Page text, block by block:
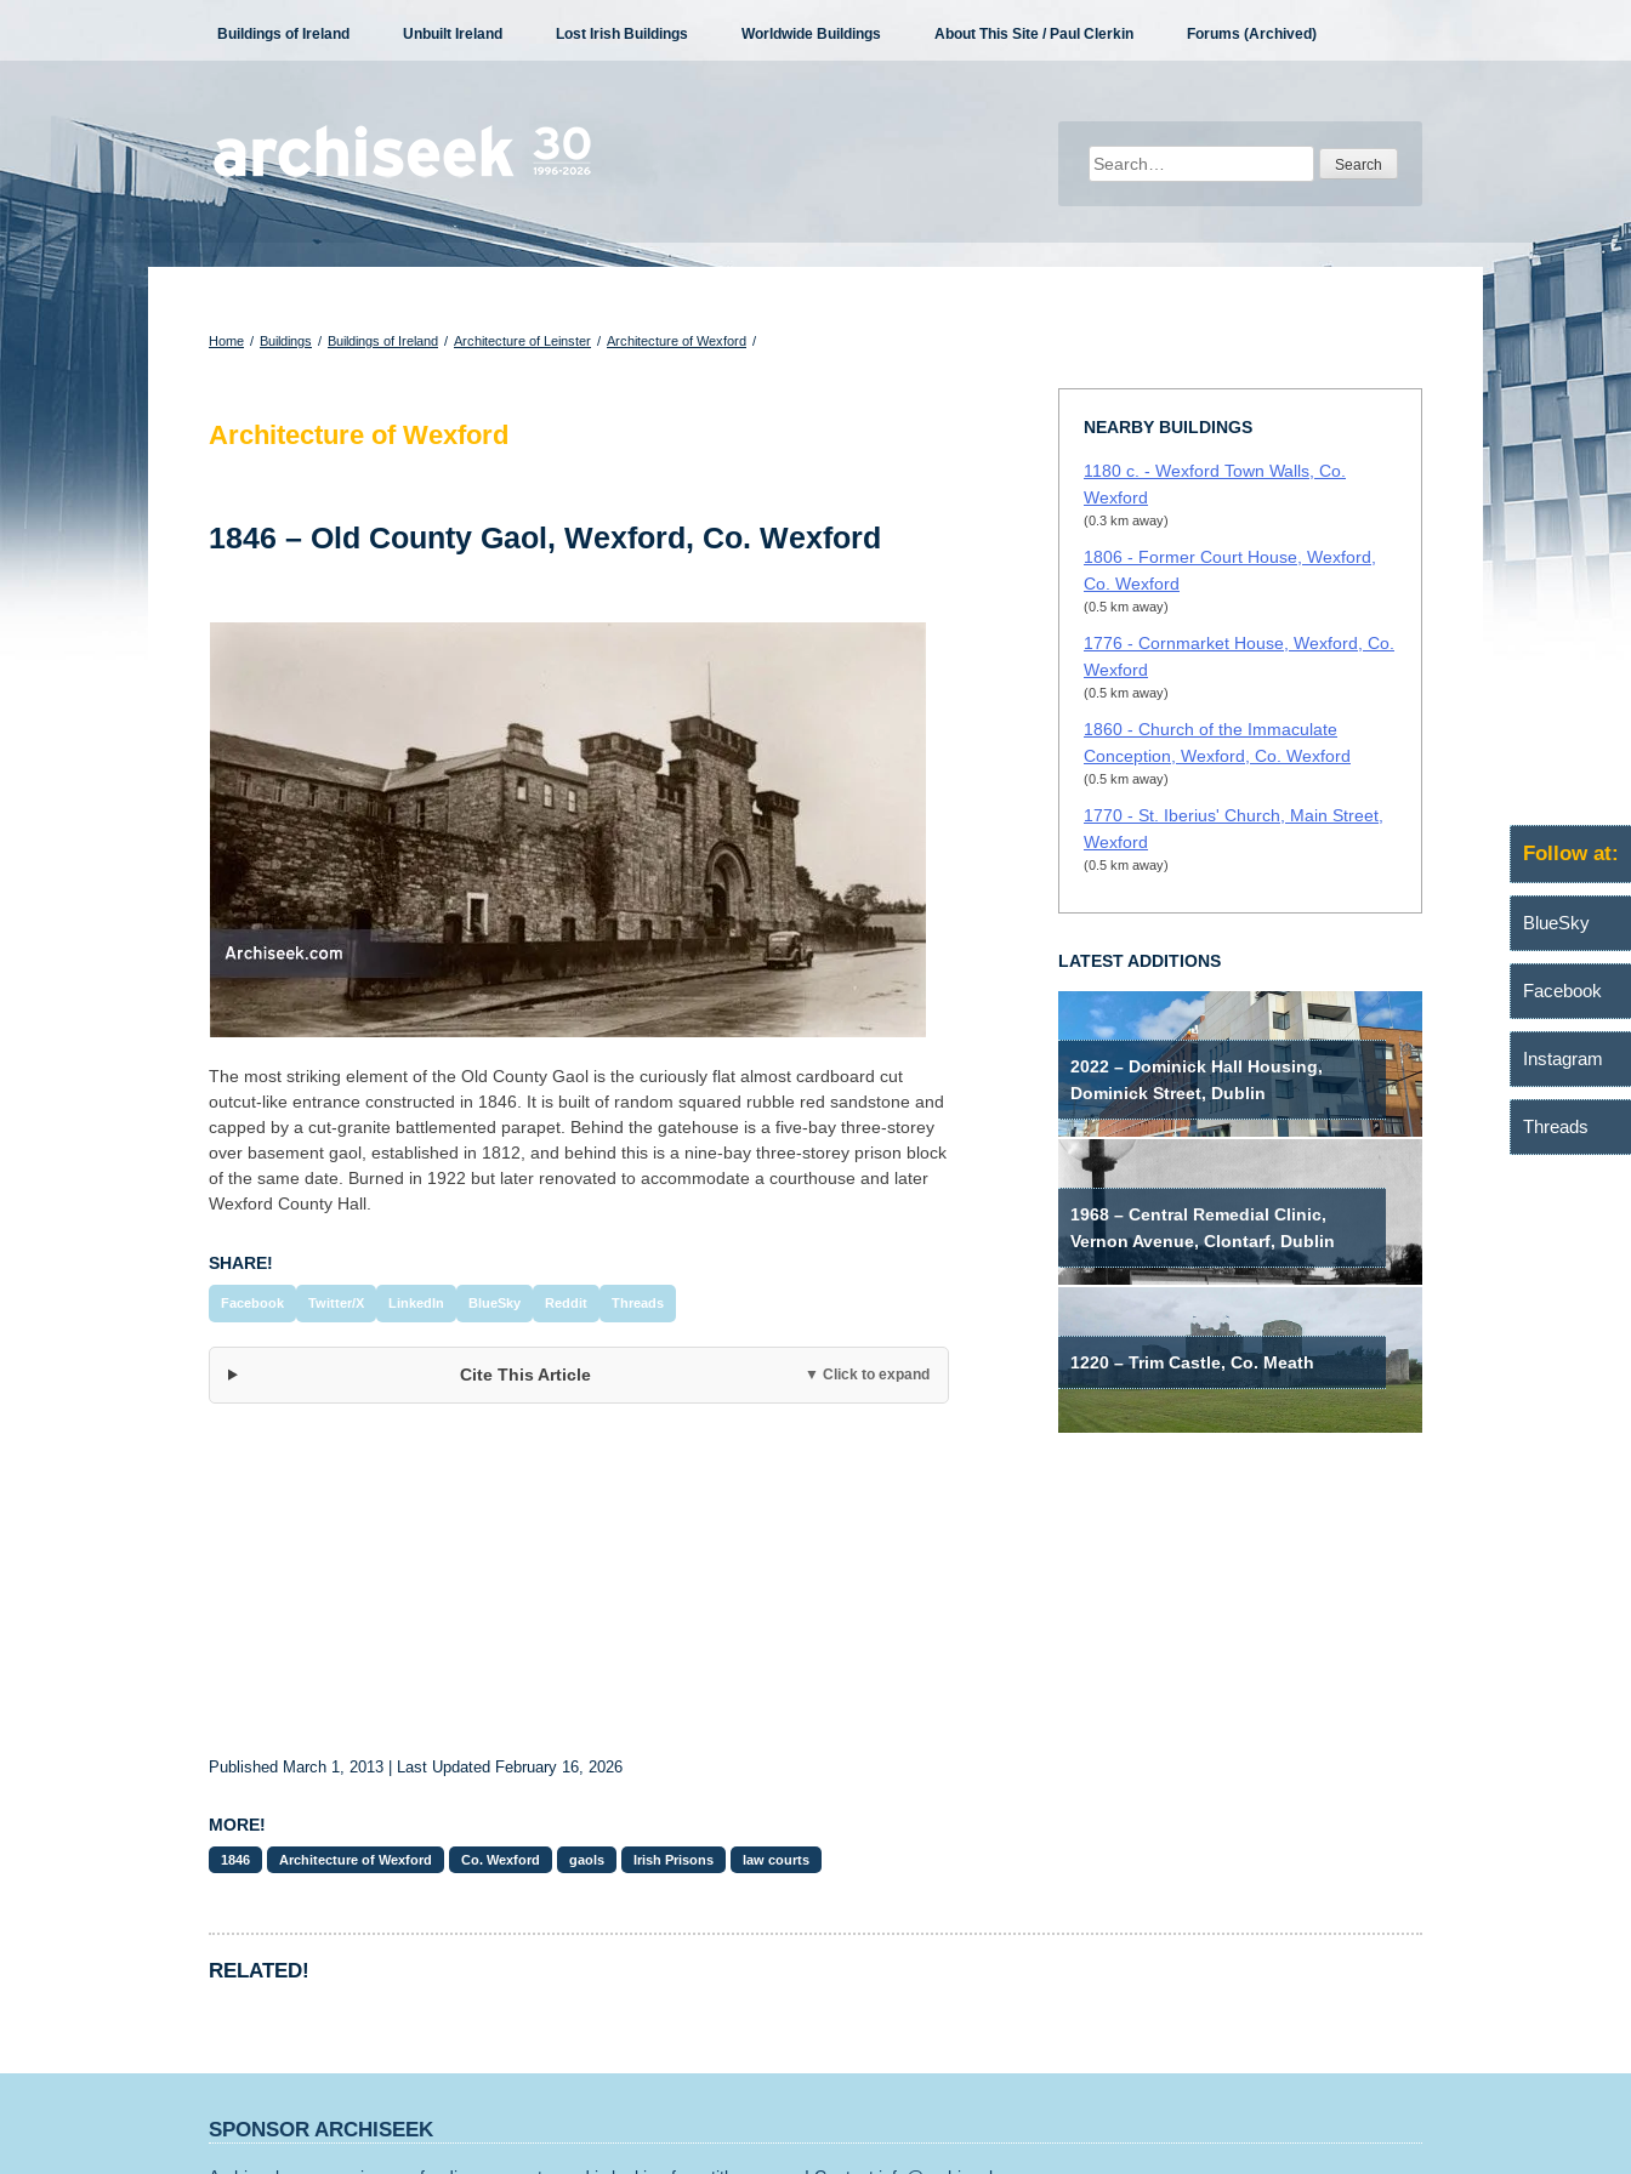
content
Buildings of Ireland Unbuilt Ireland Lost Irish Buildings Worldwide Buildings About This Site / Paul Clerkin Forums (Archived)
Search
for:
Home / Buildings / Buildings of Ireland / Architecture of Leinster / Architecture of Wexford /
Architecture of Wexford
1846 – Old County Gaol, Wexford, Co. Wexford
The most striking element of the Old County Gaol is the curiously flat almost cardboard cut
outcut-like entrance constructed in 1846. It is built of random squared rubble red sandstone and
capped by a cut-granite battlemented parapet. Behind the gatehouse is a five-bay three-storey
over basement gaol, established in 1812, and behind this is a nine-bay three-storey prison block
of the same date. Burned in 1922 but later renovated to accommodate a courthouse and later
Wexford County Hall.
SHARE!
Facebook Twitter/X LinkedIn BlueSky Reddit Threads
Cite This Article ▼ Click to expand
Published March 1, 2013 | Last Updated February 16, 2026
MORE!
1846 Architecture of Wexford Co. Wexford gaols Irish Prisons law courts
NEARBY BUILDINGS
1180 c. - Wexford Town Walls, Co.
Wexford
(0.3 km away)
1806 - Former Court House, Wexford,
Co. Wexford
(0.5 km away)
1776 - Cornmarket House, Wexford, Co.
Wexford
(0.5 km away)
1860 - Church of the Immaculate
Conception, Wexford, Co. Wexford
(0.5 km away)
1770 - St. Iberius' Church, Main Street,
Wexford
(0.5 km away)
LATEST ADDITIONS
2022 – Dominick Hall Housing,
Dominick Street, Dublin
1968 – Central Remedial Clinic,
Vernon Avenue, Clontarf, Dublin
1220 – Trim Castle, Co. Meath
RELATED!
Follow at:
BlueSky
Facebook
Instagram
Threads
SPONSOR ARCHISEEK